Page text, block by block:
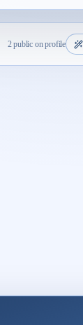
2 public on profile
Seal